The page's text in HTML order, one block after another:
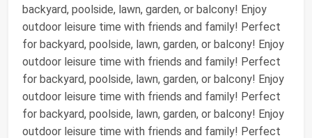
backyard, poolside, lawn, garden, or balcony! Enjoy
outdoor leisure time with friends and family! Perfect
for backyard, poolside, lawn, garden, or balcony! Enjoy
outdoor leisure time with friends and family! Perfect
for backyard, poolside, lawn, garden, or balcony! Enjoy
outdoor leisure time with friends and family! Perfect
for backyard, poolside, lawn, garden, or balcony! Enjoy
outdoor leisure time with friends and family! Perfect